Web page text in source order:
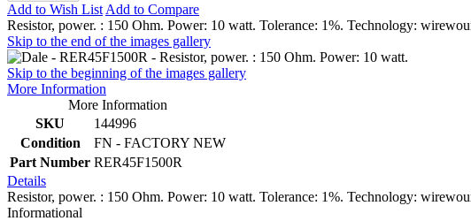
Add to Wish List Add to Compare
Resistor, power. : 150 Ohm. Power: 10 watt. Tolerance: 1%. Technology:
Skip to the end of the images gallery
Skip to the beginning of the images gallery
More Information
More Information
SKU
144996
Condition
FN - FACTORY NEW
Part Number RER45F1500R
Details
Resistor, power. : 150 Ohm. Power: 10 watt. Tolerance: 1%. Technology:
Informational